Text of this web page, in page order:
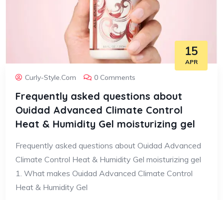
15
APR
Curly-Style.com 0 Comments
Frequently asked questions about
Ouidad Advanced Climate Control
Heat & Humidity Gel moisturizing gel
Frequently asked questions about Ouidad Advanced
Climate Control Heat & Humidity Gel moisturizing gel
1. What makes Ouidad Advanced Climate Control
Heat & Humidity Gel